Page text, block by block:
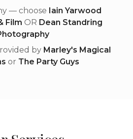
— choose Iain Yarwood
Film OR Dean Standring
by Marley's Magical
or The Party Guys